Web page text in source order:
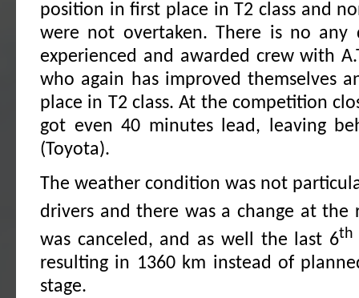
position in first place in T2 class and
were not overtaken. There is no any
experienced and awarded crew with
who again has improved themselves
place in T2 class. At the competition
got even 40 minutes lead, leaving
(Toyota).
The weather condition was not
drivers and there was a change at the
was canceled, and as well the last 6th
resulting in 1360 km instead of
stage.